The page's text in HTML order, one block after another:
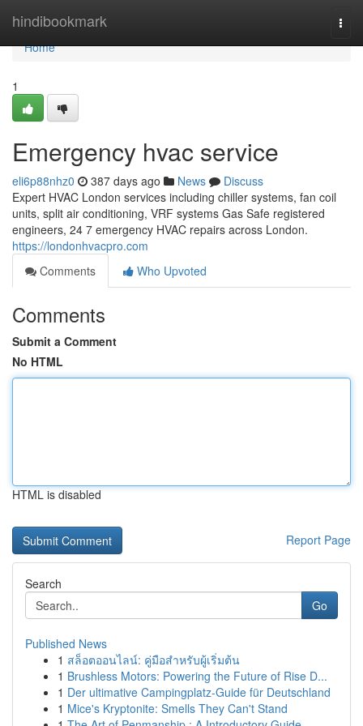
hindibookmark
Home
Home
1
Emergency hvac service
eli6p88nhz0 387 days ago News
Discuss
Expert HVAC London services including chiller systems, fan coil
units, split air conditioning, VRF systems Gas Safe registered
engineers, 24 7 emergency HVAC repairs across London.
https://londonhvacpro.com
Comments
Who Upvoted
Comments
Submit a Comment
No HTML
HTML is disabled
Report Page
Search
Go
Published News
1 สล็อตออนไลน์: คู่มือสำหรับผู้เริ่มต้น
1 Brushless Motors: Powering the Future of Rise D...
1 Der ultimative Campingplatz-Guide für Deutschland
1 Mice's Kryptonite: Smells They Can't Stand